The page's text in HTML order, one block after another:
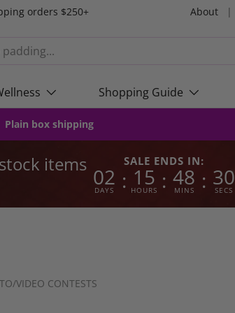
orders $250+ About
Shopping Guide
Plain box shipping
items SALE ENDS IN:
02
DAYS : 15
HOURS : 48
MINS : 29
SECS
VIDEO CONTESTS